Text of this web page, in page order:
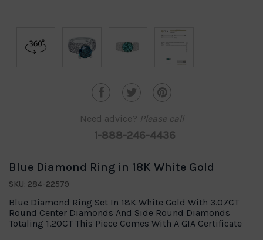
Need advice? Please call
1-888-246-4436
Blue Diamond Ring in 18K White Gold
SKU: 284-22579
Blue Diamond Ring Set In 18K White Gold With 3.07CT
Round Center Diamonds And Side Round Diamonds
Totaling 1.20CT This Piece Comes With A GIA Certificate